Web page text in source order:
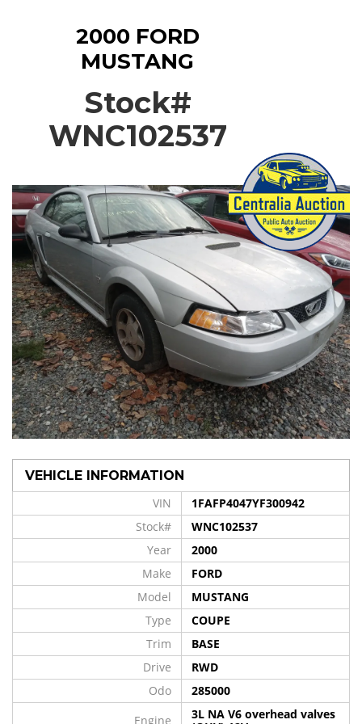
2000 FORD
MUSTANG
Stock#
WNC102537
VEHICLE INFORMATION
VIN
1FAFP4047YF300942
Stock#
WNC102537
Year
2000
Make
FORD
Model
MUSTANG
Type
COUPE
Trim
BASE
Drive
RWD
Odo
285000
Engine
3L NA V6 overhead valves